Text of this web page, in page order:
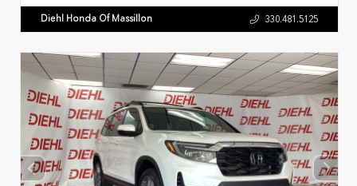
Diehl Honda Of Massillon 330.481.5125